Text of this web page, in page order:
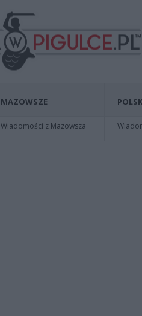
MAZOWSZE
Wiadomości z Mazowsza